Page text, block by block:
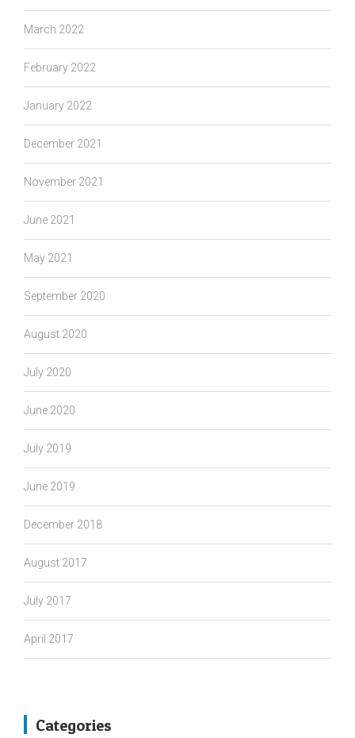
March 2022
February 2022
January 2022
December 2021
November 2021
June 2021
May 2021
September 2020
August 2020
July 2020
June 2020
July 2019
June 2019
December 2018
August 2017
July 2017
April 2017
Categories